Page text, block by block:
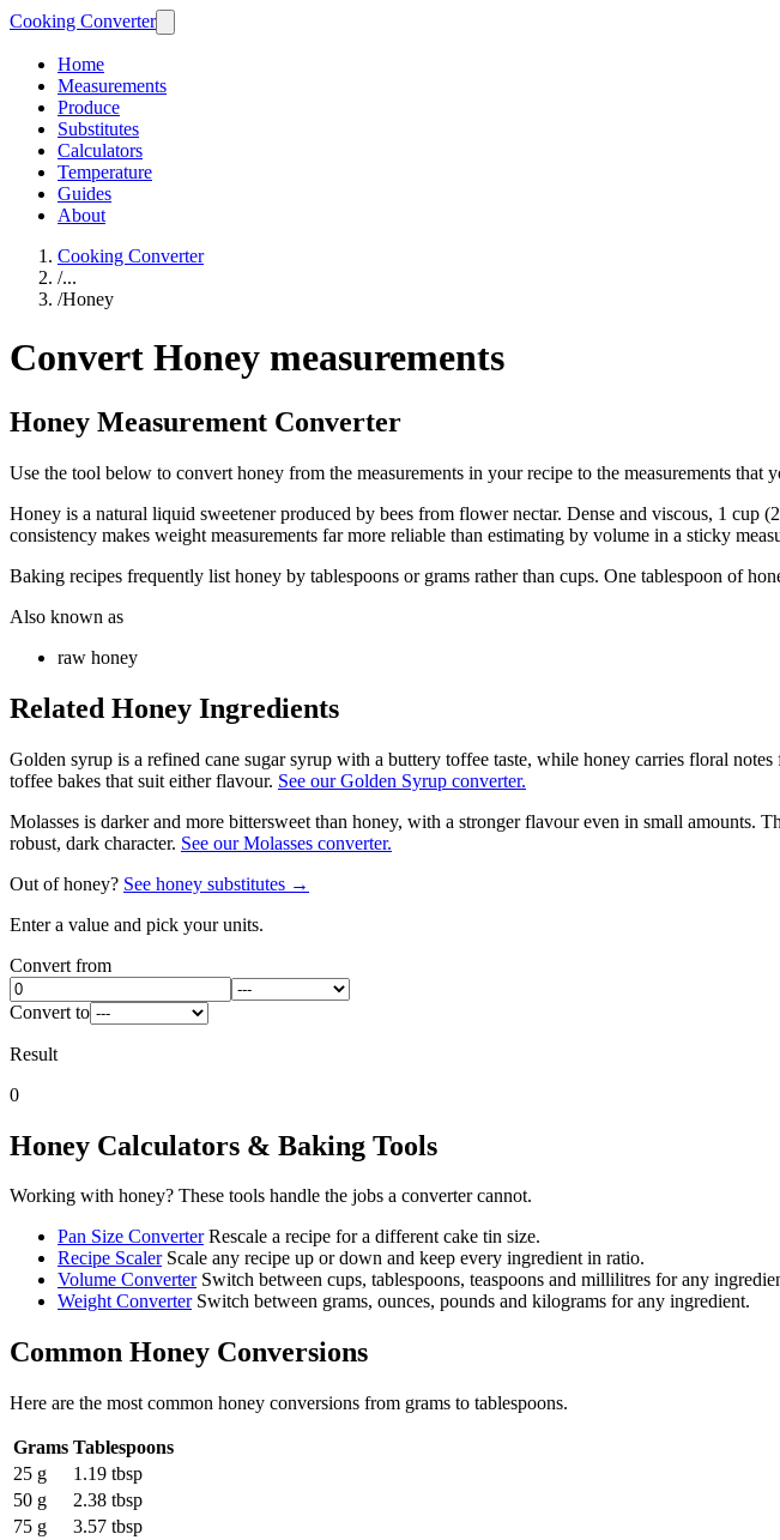
Cooking Converter
Home
Measurements
Produce
Substitutes
Calculators
Temperature
Guides
About
Cooking Converter
/...
/Honey
Convert Honey measurements
Honey Measurement Converter
Use the tool below to convert honey from the measurements in your recipe to the measurements that
Honey is a natural liquid sweetener produced by bees from flower nectar. Dense and viscous, 1
consistency makes weight measurements far more reliable than estimating by volume in a sticky
Baking recipes frequently list honey by tablespoons or grams rather than cups. One tablespoon of
Also known as
raw honey
Related Honey Ingredients
Golden syrup is a refined cane sugar syrup with a buttery toffee taste, while honey carries floral
toffee bakes that suit either flavour. See our Golden Syrup converter.
Molasses is darker and more bittersweet than honey, with a stronger flavour even in small amounts.
robust, dark character. See our Molasses converter.
Out ofhoney? See honey substitutes →
Enter a value and pick your units.
Convert from
Convert to
Result
0
Honey Calculators & Baking Tools
Working with honey? These tools handle the jobs a converter cannot.
Pan Size Converter Rescale a recipe for a different cake tin size.
Recipe Scaler Scale any recipe up or down and keep every ingredient in ratio.
Volume Converter Switch between cups, tablespoons, teaspoons and millilitres for any
Weight Converter Switch between grams, ounces, pounds and kilograms for any ingredient.
Common Honey Conversions
Here are the most common honey conversions from grams to tablespoons.
Grams Tablespoons
25 g
1.19 tbsp
50 g
2.38 tbsp
75 g
3.57 tbsp